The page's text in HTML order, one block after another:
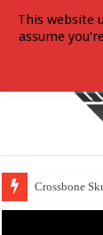
Crossbone
This website
assume